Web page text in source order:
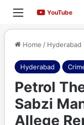
Menu YouTube
Home / Hyderabad
Hyderabad
Petrol
Sabzi
Allege